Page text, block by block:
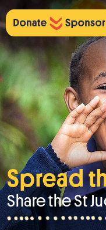
Spread
Share the St